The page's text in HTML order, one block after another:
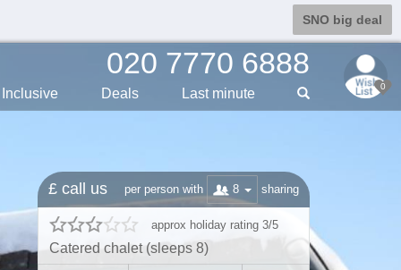
SNO big deal
0
020 7770 6888
Inclusive Deals Last minute
£ call us per person with 8 sharing
approx holiday rating 3/5
Catered chalet (sleeps 8)